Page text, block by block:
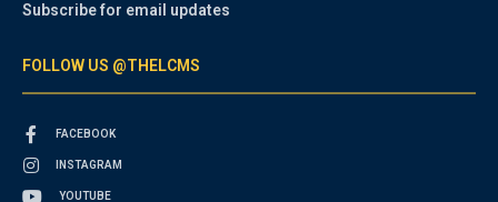
Subscribe for email updates
FOLLOW US @THELCMS
FACEBOOK
INSTAGRAM
YOUTUBE